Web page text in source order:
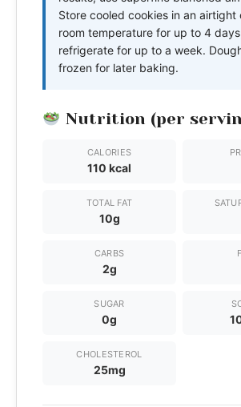
Store cooled cookies in an airtight
room temperature for up to 4
refrigerate for up to a week.
frozen for later baking.
Nutrition (per
CALORIES
110 kcal
TOTAL FAT
10g
CARBS
2g
SUGAR
0g
CHOLESTEROL
25mg